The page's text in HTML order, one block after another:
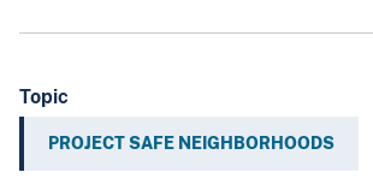
Topic
PROJECT SAFE NEIGHBORHOODS